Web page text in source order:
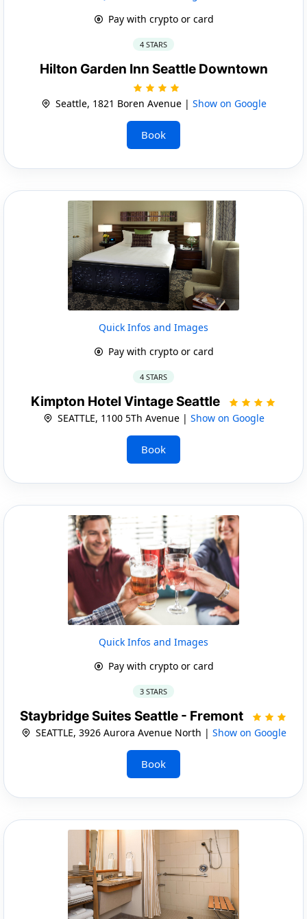
Pay with crypto or card
4 STARS
Hilton Garden Inn Seattle Downtown
Seattle, 1821 Boren Avenue | Show on Google
Book
Quick Infos and Images
Pay with crypto or card
4 STARS
Kimpton Hotel Vintage Seattle
SEATTLE, 1100 5Th Avenue | Show on Google
Book
Quick Infos and Images
Pay with crypto or card
3 STARS
Staybridge Suites Seattle - Fremont
SEATTLE, 3926 Aurora Avenue North | Show on Google
Book